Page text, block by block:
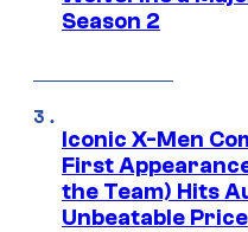
Season 2
Iconic X-Men
First
the Team) Hits
Unbeatable Price